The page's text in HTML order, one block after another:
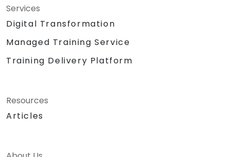
Services
Digital Transformation
Managed Training Service
Training Delivery Platform
Resources
Articles